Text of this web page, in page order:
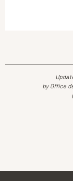
by Office